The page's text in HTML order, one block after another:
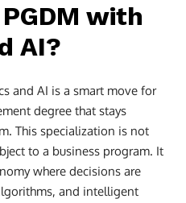
with
AI?
and AI is a smart move for
degree that stays
This specialization is not
to a business program. It
where decisions are
and intelligent